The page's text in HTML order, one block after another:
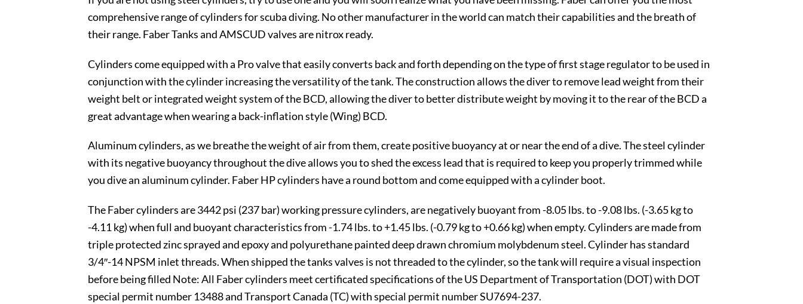
comprehensive range of cylinders for scuba diving. No other manufacturer in the world can match their capabilities and the breath of
their range. Faber Tanks and AMSCUD valves are nitrox ready.
Cylinders come equipped with a Pro valve that easily converts back and forth depending on the type of first stage regulator to be used in
conjunction with the cylinder increasing the versatility of the tank. The construction allows the diver to remove lead weight from their
weight belt or integrated weight system of the BCD, allowing the diver to better distribute weight by moving it to the rear of the BCD a
great advantage when wearing a back-inflation style (Wing) BCD.
Aluminum cylinders, as we breathe the weight of air from them, create positive buoyancy at or near the end of a dive. The steel cylinder
with its negative buoyancy throughout the dive allows you to shed the excess lead that is required to keep you properly trimmed while
you dive an aluminum cylinder. Faber HP cylinders have a round bottom and come equipped with a cylinder boot.
The Faber cylinders are 3442 psi (237 bar) working pressure cylinders, are negatively buoyant from -8.05 lbs. to -9.08 lbs. (-3.65 kg to
-4.11 kg) when full and buoyant characteristics from -1.74 lbs. to +1.45 lbs. (-0.79 kg to +0.66 kg) when empty. Cylinders are made from
triple protected zinc sprayed and epoxy and polyurethane painted deep drawn chromium molybdenum steel. Cylinder has standard
3/4″-14 NPSM inlet threads. When shipped the tanks valves is not threaded to the cylinder, so the tank will require a visual inspection
before being filled Note: All Faber cylinders meet certificated specifications of the US Department of Transportation (DOT) with DOT
special permit number 13488 and Transport Canada (TC) with special permit number SU7694-237.